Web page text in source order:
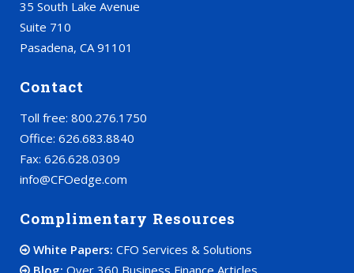
35 South Lake Avenue
Suite 710
Pasadena, CA 91101
Contact
Toll free: 800.276.1750
Office: 626.683.8840
Fax: 626.628.0309
info@CFOedge.com
Complimentary Resources
White Papers: CFO Services & Solutions
Blog: Over 360 Business Finance Articles